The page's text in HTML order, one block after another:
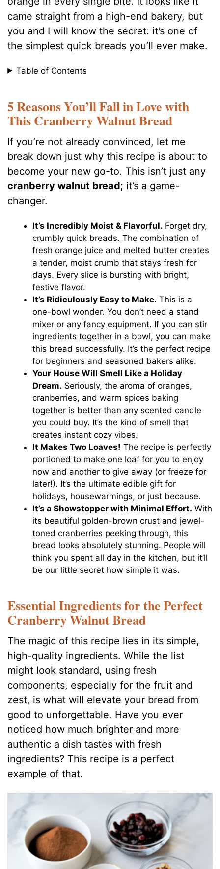
came straight from a high-end bakery, but
you and I will know the secret: it’s one of
the simplest quick breads you’ll ever make.
Table of Contents
5 Reasons You’ll Fall in Love with
This Cranberry Walnut Bread
If you’re not already convinced, let me
break down just why this recipe is about to
become your new go-to. This isn’t just any
cranberry walnut bread; it’s a game-
changer.
It’s Incredibly Moist & Flavorful. Forget dry,
crumbly quick breads. The combination of
fresh orange juice and melted butter creates
a tender, moist crumb that stays fresh for
days. Every slice is bursting with bright,
festive flavor.
It’s Ridiculously Easy to Make. This is a
one-bowl wonder. You don’t need a stand
mixer or any fancy equipment. If you can stir
ingredients together in a bowl, you can make
this bread successfully. It’s the perfect recipe
for beginners and seasoned bakers alike.
Your House Will Smell Like a Holiday
Dream. Seriously, the aroma of oranges,
cranberries, and warm spices baking
together is better than any scented candle
you could buy. It’s the kind of smell that
creates instant cozy vibes.
It Makes Two Loaves! The recipe is perfectly
portioned to make one loaf for you to enjoy
now and another to give away (or freeze for
later!). It’s the ultimate edible gift for
holidays, housewarmings, or just because.
It’s a Showstopper with Minimal Effort. With
its beautiful golden-brown crust and jewel-
toned cranberries peeking through, this
bread looks absolutely stunning. People will
think you spent all day in the kitchen, but it’ll
be our little secret how simple it was.
Essential Ingredients for the Perfect
Cranberry Walnut Bread
The magic of this recipe lies in its simple,
high-quality ingredients. While the list
might look standard, using fresh
components, especially for the fruit and
zest, is what will elevate your bread from
good to unforgettable. Have you ever
noticed how much brighter and more
authentic a dish tastes with fresh
ingredients? This recipe is a perfect
example of that.